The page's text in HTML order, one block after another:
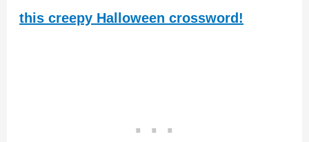
this creepy Halloween crossword!